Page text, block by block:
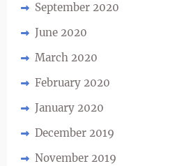
September 2020
June 2020
March 2020
February 2020
January 2020
December 2019
November 2019